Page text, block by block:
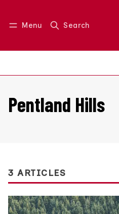
Menu Search
Log in Join us
Pentland Hills
3 ARTICLES